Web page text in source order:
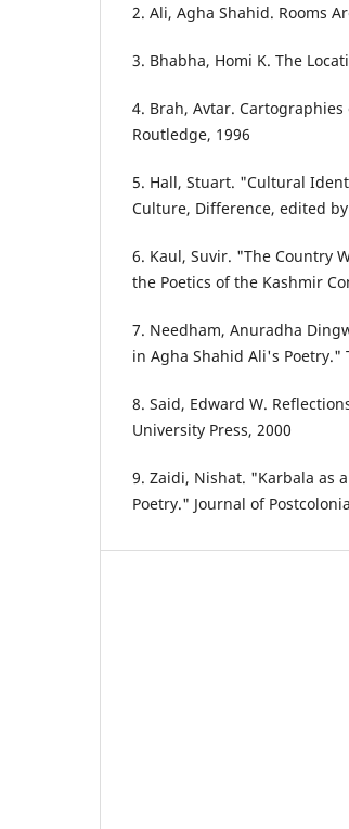
2. Ali, Agha Shahid. Rooms
3. Bhabha, Homi K. The
4. Brah, Avtar.
Routledge, 1996
5. Hall, Stuart. "Cultural
Culture, Difference, edited
6. Kaul, Suvir. "The Country
the Poetics of the Kashmir
7. Needham, Anuradha
in Agha Shahid Ali's Poetry."
8. Said, Edward W.
University Press, 2000
9. Zaidi, Nishat. "Karbala as
Poetry." Journal of